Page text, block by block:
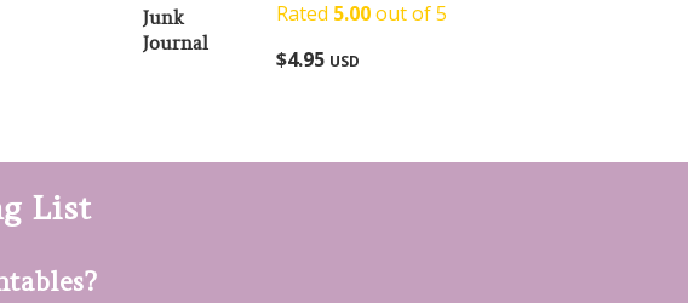
Rated 5.00out of 5
$4.95 USD
List